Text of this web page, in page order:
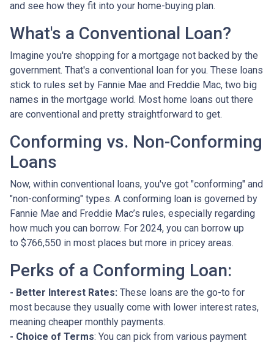
and see how they fit into your home-buying plan.
What's a Conventional Loan?
Imagine you're shopping for a mortgage not backed by the
government. That's a conventional loan for you. These loans
stick to rules set by Fannie Mae and Freddie Mac, two big
names in the mortgage world. Most home loans out there
are conventional and pretty straightforward to get.
Conforming vs. Non-Conforming
Loans
Now, within conventional loans, you've got "conforming" and
"non-conforming" types. A conforming loan is governed by
Fannie Mae and Freddie Mac’s rules, especially regarding
how much you can borrow. For 2024, you can borrow up
to $766,550 in most places but more in pricey areas.
Perks of a Conforming Loan:
- Better Interest Rates: These loans are the go-to for
most because they usually come with lower interest rates,
meaning cheaper monthly payments.
- Choice of Terms: You can pick from various payment